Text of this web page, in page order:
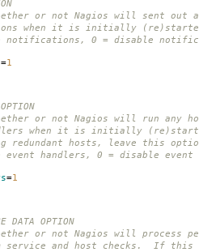
or not Nagios will sent out
when it is initially
notifications, 0 = disable
=1
or not Nagios will run any
when it is initially
redundant hosts, leave this
event handlers, 0 = disable event
=1
DATA OPTION
or not Nagios will process
service and host checks. If this